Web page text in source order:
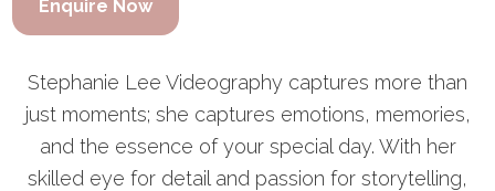
Enquire Now
Stephanie Lee Videography captures more than
just moments; she captures emotions, memories,
and the essence of your special day. With her
skilled eye for detail and passion for storytelling,